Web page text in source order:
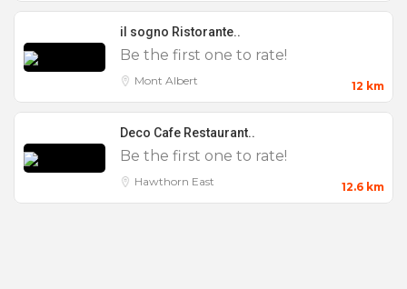
Features
il sogno Ristorante..
Be the first one to rate!
Mont Albert 12 km
Deco Cafe Restaurant..
Be the first one to rate!
Hawthorn East 12.6 km